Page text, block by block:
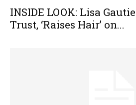
INSIDE LOOK: Lisa
Trust, ‘Raises Hair’ on...